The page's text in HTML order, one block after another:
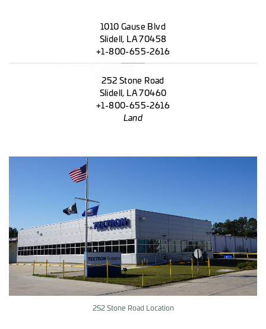
1010 Gause Blvd
Slidell, LA 70458
+1-800-655-2616
252 Stone Road
Slidell, LA 70460
+1-800-655-2616
Land
252 Stone Road Location